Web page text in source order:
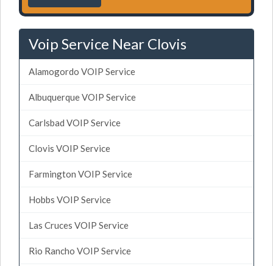
Voip Service Near Clovis
Alamogordo VOIP Service
Albuquerque VOIP Service
Carlsbad VOIP Service
Clovis VOIP Service
Farmington VOIP Service
Hobbs VOIP Service
Las Cruces VOIP Service
Rio Rancho VOIP Service